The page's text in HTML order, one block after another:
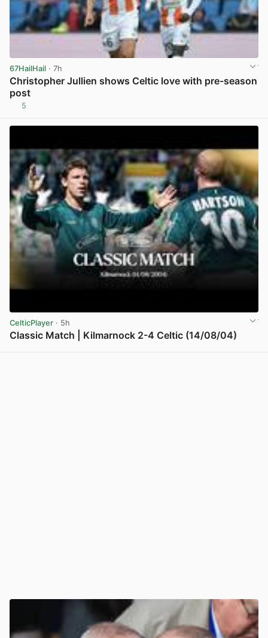
67HailHail · 7h
Christopher Jullien shows Celtic love with pre-season
post
5
CelticPlayer · 5h
Classic Match | Kilmarnock 2-4 Celtic (14/08/04)